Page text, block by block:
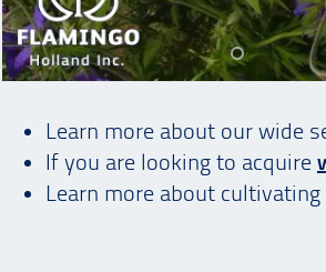
Learn more about our wide
If you are looking to acquire
Learn more about